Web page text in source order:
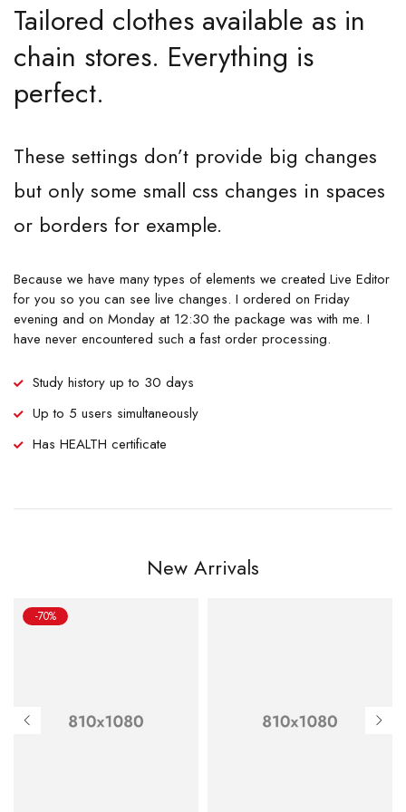
Tailored clothes available as in
chain stores. Everything is
perfect.
These settings don’t provide big changes
but only some small css changes in spaces
or borders for example.
Because we have many types of elements we created Live Editor
for you so you can see live changes. I ordered on Friday
evening and on Monday at 12:30 the package was with me. I
have never encountered such a fast order processing.
Study history up to 30 days
Up to 5 users simultaneously
Has HEALTH certificate
New Arrivals
-70%